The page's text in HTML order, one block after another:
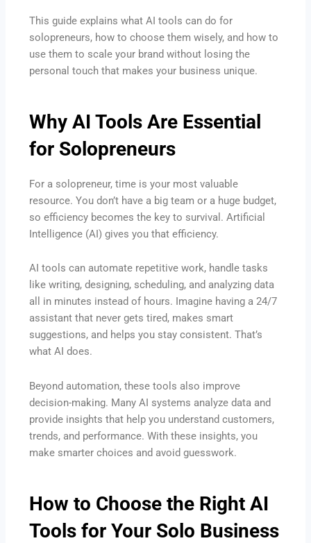
This guide explains what AI tools can do for
solopreneurs, how to choose them wisely, and how to
use them to scale your brand without losing the
personal touch that makes your business unique.
Why AI Tools Are Essential
for Solopreneurs
For a solopreneur, time is your most valuable
resource. You don’t have a big team or a huge budget,
so efficiency becomes the key to survival. Artificial
Intelligence (AI) gives you that efficiency.
AI tools can automate repetitive work, handle tasks
like writing, designing, scheduling, and analyzing data
all in minutes instead of hours. Imagine having a 24/7
assistant that never gets tired, makes smart
suggestions, and helps you stay consistent. That’s
what AI does.
Beyond automation, these tools also improve
decision-making. Many AI systems analyze data and
provide insights that help you understand customers,
trends, and performance. With these insights, you
make smarter choices and avoid guesswork.
How to Choose the Right AI
Tools for Your Solo Business